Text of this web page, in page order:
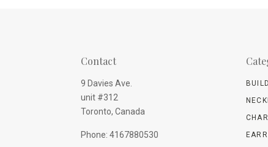
Contact
9 Davies Ave.
unit #312
Toronto, Canada
Phone: 4167880530